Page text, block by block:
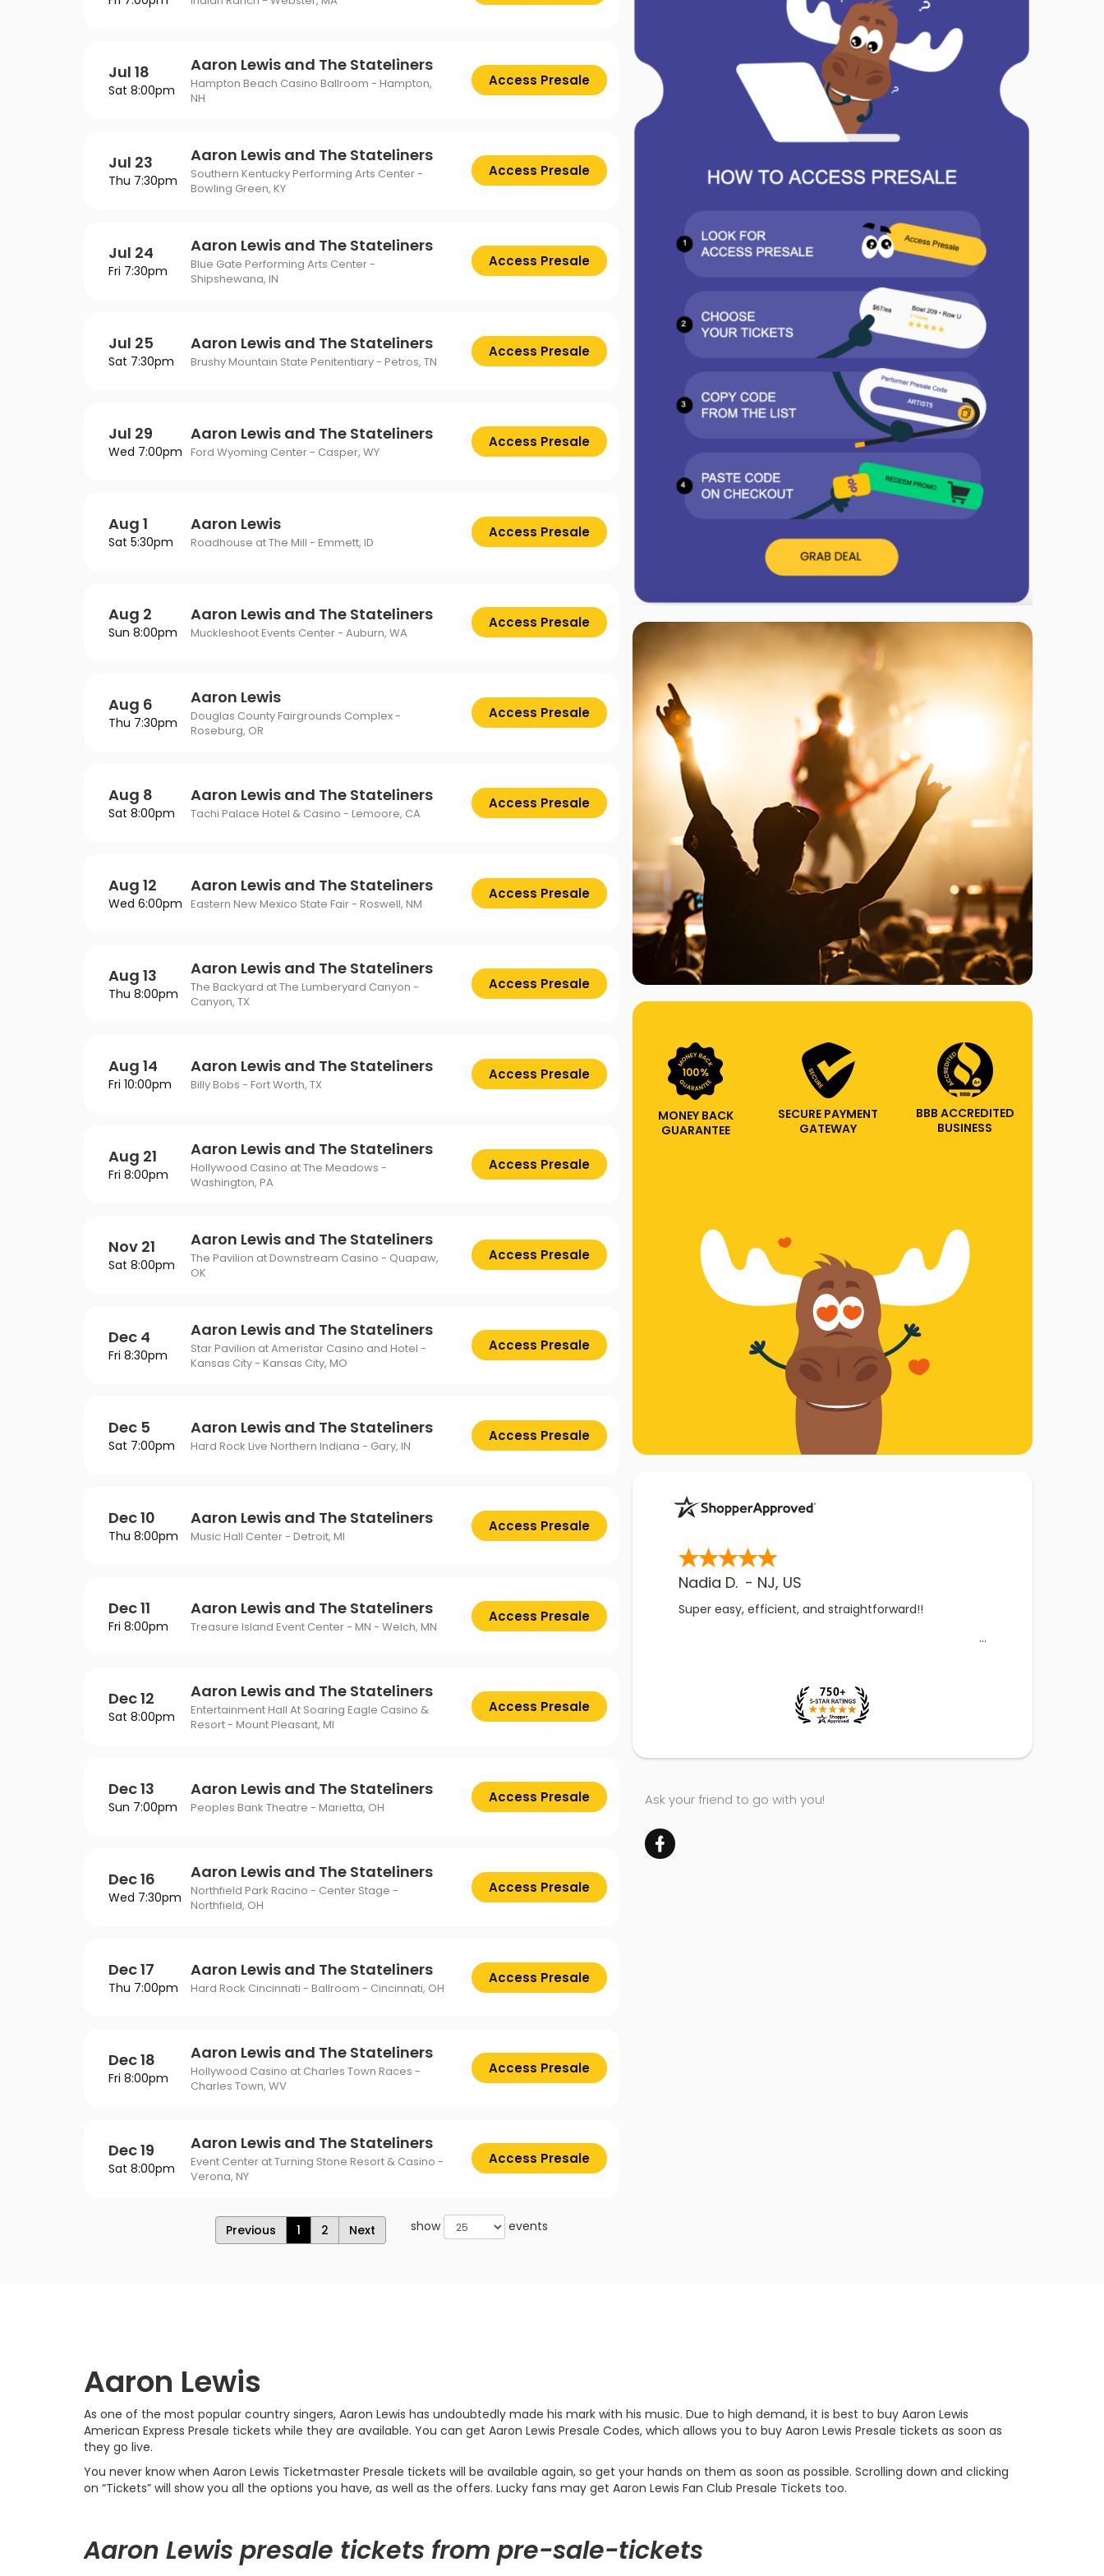
Vancouver Canucks
Washington Capitals Winnipeg Jets
VIEW MORE CONCERTS
To Kill A Mockingbird
Wicked
Jul 18
Sat 8:00pm
Aaron Lewis and The Stateliners
Hampton Beach Casino Ballroom - Hampton,
NH
Access Presale
Jul 23
Thu 7:30pm
Aaron Lewis and The Stateliners
Southern Kentucky Performing Arts Center -
Bowling Green, KY
Access Presale
Jul 24
Fri 7:30pm
Aaron Lewis and The Stateliners
Blue Gate Performing Arts Center -
Shipshewana, IN
Access Presale
Jul 25
Sat 7:30pm
Aaron Lewis and The Stateliners
Brushy Mountain State Penitentiary - Petros, TN
Access Presale
Jul 29
Wed 7:00pm
Aaron Lewis and The Stateliners
Ford Wyoming Center - Casper, WY
Access Presale
Aug 1
Sat 5:30pm
Aaron Lewis
Roadhouse at The Mill - Emmett, ID
Access Presale
Aug 2
Sun 8:00pm
Aaron Lewis and The Stateliners
Muckleshoot Events Center - Auburn, WA
Access Presale
Aug 6
Thu 7:30pm
Aaron Lewis
Douglas County Fairgrounds Complex -
Roseburg, OR
Access Presale
Aug 8
Sat 8:00pm
Aaron Lewis and The Stateliners
Tachi Palace Hotel & Casino - Lemoore, CA
Access Presale
Aug 12
Wed 6:00pm
Aaron Lewis and The Stateliners
Eastern New Mexico State Fair - Roswell, NM
Access Presale
Aug 13
Thu 8:00pm
Aaron Lewis and The Stateliners
The Backyard at The Lumberyard Canyon -
Canyon, TX
Access Presale
Aug 14
Fri 10:00pm
Aaron Lewis and The Stateliners
Billy Bobs - Fort Worth, TX
Access Presale
Aug 21
Fri 8:00pm
Aaron Lewis and The Stateliners
Hollywood Casino at The Meadows -
Washington, PA
Access Presale
Nov 21
Sat 8:00pm
Aaron Lewis and The Stateliners
The Pavilion at Downstream Casino - Quapaw,
OK
Access Presale
Dec 4
Fri 8:30pm
Aaron Lewis and The Stateliners
Star Pavilion at Ameristar Casino and Hotel -
Kansas City - Kansas City, MO
Access Presale
Dec 5
Sat 7:00pm
Aaron Lewis and The Stateliners
Hard Rock Live Northern Indiana - Gary, IN
Access Presale
Dec 10
Thu 8:00pm
Aaron Lewis and The Stateliners
Music Hall Center - Detroit, MI
Access Presale
Dec 11
Fri 8:00pm
Aaron Lewis and The Stateliners
Treasure Island Event Center - MN - Welch, MN
Access Presale
Dec 12
Sat 8:00pm
Aaron Lewis and The Stateliners
Entertainment Hall At Soaring Eagle Casino &
Resort - Mount Pleasant, MI
Access Presale
Dec 13
Sun 7:00pm
Aaron Lewis and The Stateliners
Peoples Bank Theatre - Marietta, OH
Access Presale
Dec 16
Wed 7:30pm
Aaron Lewis and The Stateliners
Northfield Park Racino - Center Stage -
Northfield, OH
Access Presale
Dec 17
Thu 7:00pm
Aaron Lewis and The Stateliners
Hard Rock Cincinnati - Ballroom - Cincinnati, OH
Access Presale
Dec 18
Fri 8:00pm
Aaron Lewis and The Stateliners
Hollywood Casino at Charles Town Races -
Charles Town, WV
Access Presale
Dec 19
Sat 8:00pm
Aaron Lewis and The Stateliners
Event Center at Turning Stone Resort & Casino -
Verona, NY
Access Presale
Previous 1 2 Next show events
MONEY BACK
GUARANTEE
SECURE PAYMENT
GATEWAY
BBB ACCREDITED
BUSINESS
Nadia D. - NJ, US
Super easy, efficient, and straightforward!!
Ask your friend to go with you!
Aaron Lewis
As one of the most popular country singers, Aaron Lewis has undoubtedly made his mark with his music. Due to high demand, it is best to buy Aaron Lewis
American Express Presale tickets while they are available. You can get Aaron Lewis Presale Codes, which allows you to buy Aaron Lewis Presale tickets as soon as
they go live.
You never know when Aaron Lewis Ticketmaster Presale tickets will be available again, so get your hands on them as soon as possible. Scrolling down and clicking
on “Tickets” will show you all the options you have, as well as the offers. Lucky fans may get Aaron Lewis Fan Club Presale Tickets too.
Aaron Lewis presale tickets from pre-sale-tickets